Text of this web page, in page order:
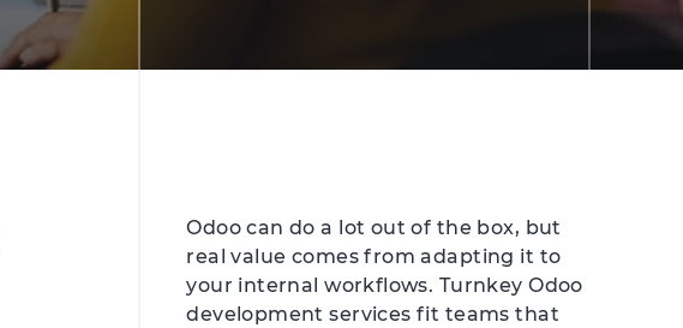
Odoo can do a lot out of the box, but
real value comes from adapting it to
your internal workflows. Turnkey Odoo
development services fit teams that